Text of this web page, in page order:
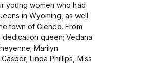
young women who had
in Wyoming, as well
town of Glendo. From
dedication queen; Vedana
Marilyn
Linda Phillips, Miss